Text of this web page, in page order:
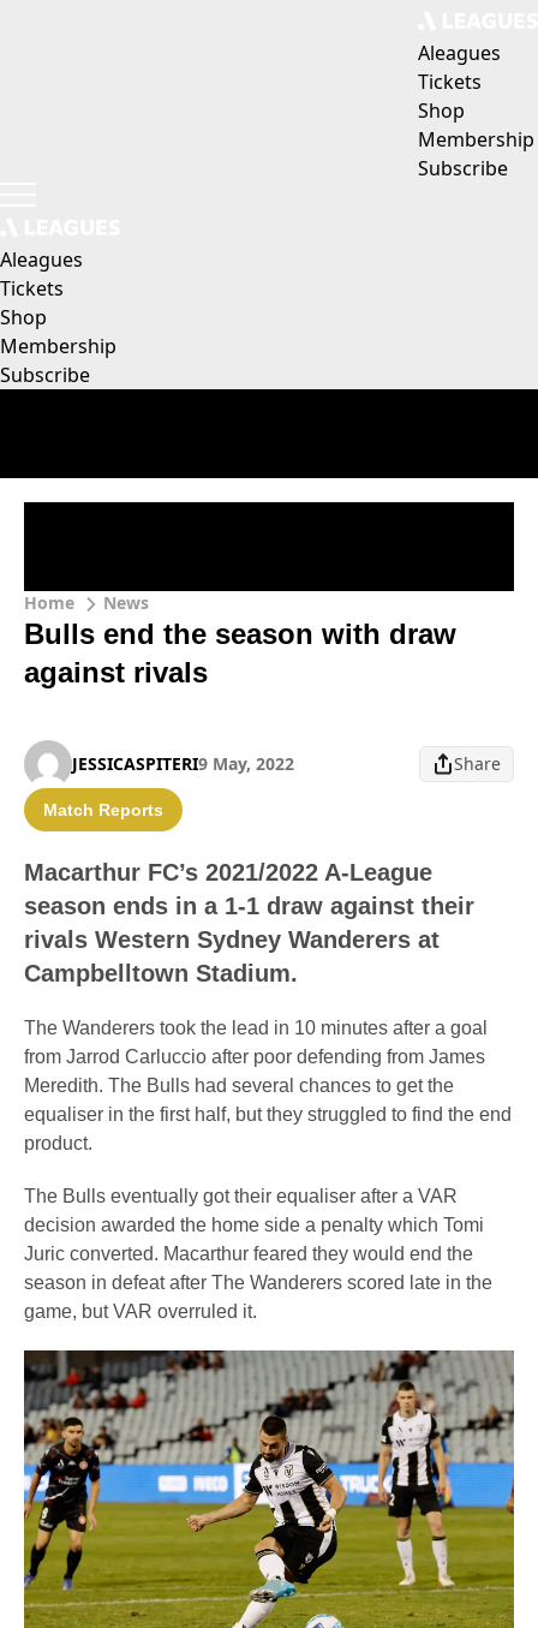
Aleagues
Tickets
Shop
Membership
Subscribe
Aleagues
Tickets
Shop
Membership
Subscribe
Home News
Bulls end the season with draw
against rivals
JESSICASPITERI9 May, 2022 Share
Match Reports
Macarthur FC’s 2021/2022 A-League
season ends in a 1-1 draw against their
rivals Western Sydney Wanderers at
Campbelltown Stadium.
The Wanderers took the lead in 10 minutes after a goal
from Jarrod Carluccio after poor defending from James
Meredith. The Bulls had several chances to get the
equaliser in the first half, but they struggled to find the end
product.
The Bulls eventually got their equaliser after a VAR
decision awarded the home side a penalty which Tomi
Juric converted. Macarthur feared they would end the
season in defeat after The Wanderers scored late in the
game, but VAR overruled it.